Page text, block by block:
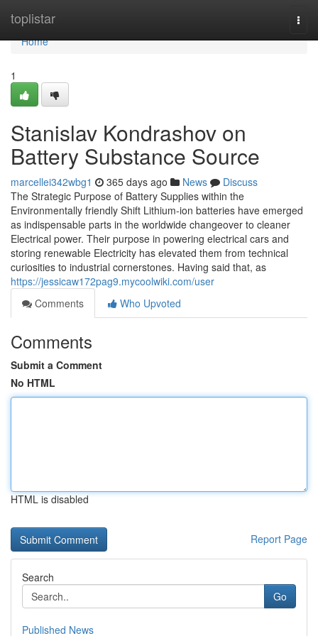
toplistar
Home
Home
1
Stanislav Kondrashov on
Battery Substance Source
marcellei342wbg1 365 days ago News
Discuss
The Strategic Purpose of Battery Supplies within the
Environmentally friendly Shift Lithium-ion batteries have emerged
as indispensable parts in the worldwide changeover to cleaner
Electrical power. Their purpose in powering electrical cars and
storing renewable Electricity has elevated them from technical
curiosities to industrial cornerstones. Having said that, as
https://jessicaw172pag9.mycoolwiki.com/user
Comments
Who Upvoted
Comments
Submit a Comment
No HTML
HTML is disabled
Report Page
Search
Go
Published News